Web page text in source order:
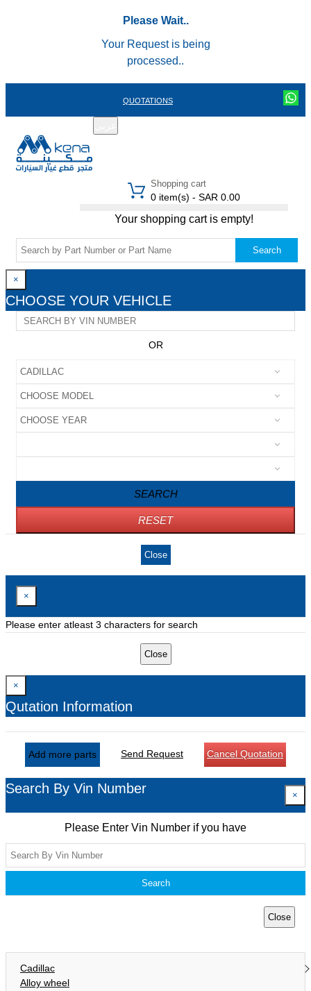
Please Wait..
Your Request is being
processed..
QUOTATIONS
Shopping cart
0 item(s) - SAR 0.00
Your shopping cart is empty!
Search
×
CHOOSE YOUR VEHICLE
OR
SEARCH
RESET
Close
×
Please enter atleast 3 characters for search
Close
×
Qutation Information
Add more parts Send Request Cancel Quotation
Search By Vin Number ×
Please Enter Vin Number if you have
Search
Close
Cadillac
Alloy wheel